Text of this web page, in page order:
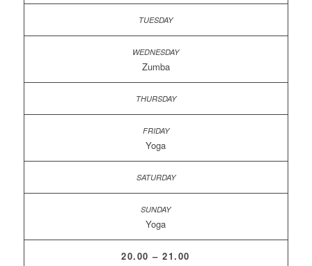
Zumba
Yoga
Yoga
20.00 – 21.00